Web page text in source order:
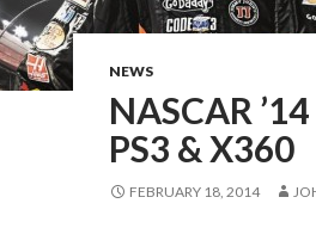
NEWS
NASCAR
PS3 & X360
FEBRUARY 18, 2014